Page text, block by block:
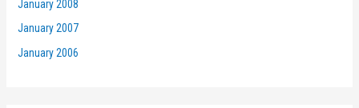
January 2008
January 2007
January 2006